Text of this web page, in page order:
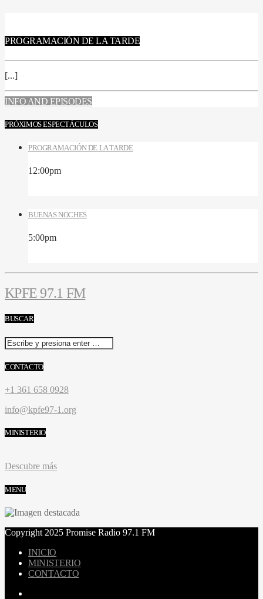
PROGRAMACIÓN DE LA TARDE
[...]
INFO AND EPISODES
PRÓXIMOS ESPECTÁCULOS
PROGRAMACIÓN DE LA TARDE
12:00pm
BUENAS NOCHES
5:00pm
KPFE 97.1 FM
BUSCAR
CONTACTO
+1 361 658 0928
info@kpfe97-1.org
MINISTERIO
Descubre más
MENU
Copyright 2025 Promise Radio 97.1 FM
INICIO
MINISTERIO
CONTACTO